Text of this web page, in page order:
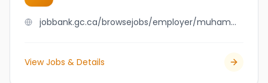
jobbank.gc.ca/browsejobs/employer/muhammed+vajid/ca
View Jobs & Details